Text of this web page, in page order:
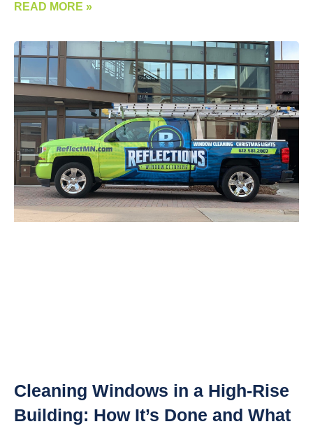
READ MORE »
Cleaning Windows in a High-Rise
Building: How It’s Done and What